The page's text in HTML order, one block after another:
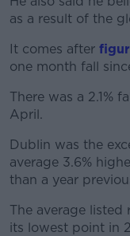
as a result of the
It comes after
one month fall
There was a 2.1%
April.
Dublin was the
average 3.6%
than a year
The average listed
its lowest point in